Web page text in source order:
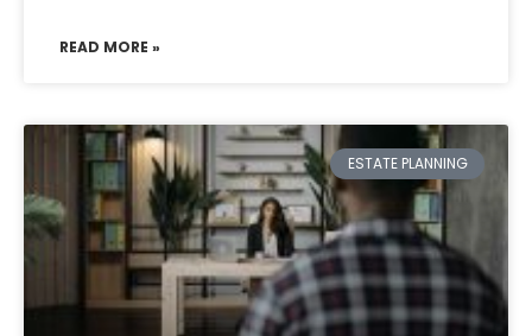
READ MORE »
ESTATE PLANNING